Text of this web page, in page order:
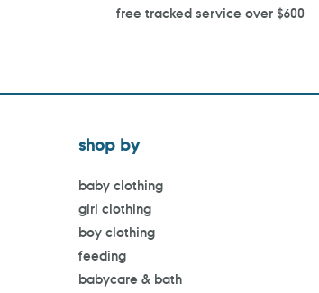
free tracked service over $600
shop by
baby clothing
girl clothing
boy clothing
feeding
babycare & bath